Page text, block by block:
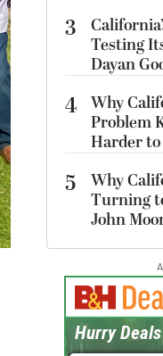
3
Testing
Dayan
4 Why
Problem
Harder
5
Why
Turning
John
Hurry